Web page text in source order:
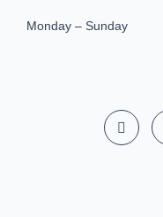
Monday – Sunday